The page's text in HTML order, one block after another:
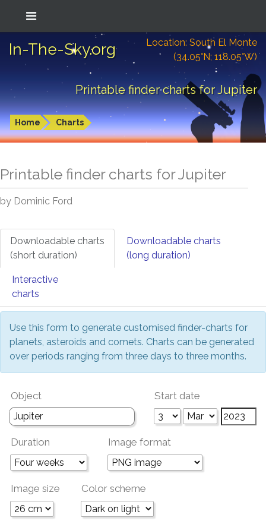
In-The-Sky.org
Location: South El Monte
(34.05°N; 118.05°W)
Printable finder charts for Jupiter
Home Charts
Printable finder charts forJupiter
by Dominic Ford
Downloadable charts
(short duration)
Downloadable charts
(long duration)
Interactive
charts
Use this form to generate customised finder-charts for
planets, asteroids and comets. Charts can be generated
over periods ranging from three days to three months.
Object Start date
Duration Image format
Image size Color scheme